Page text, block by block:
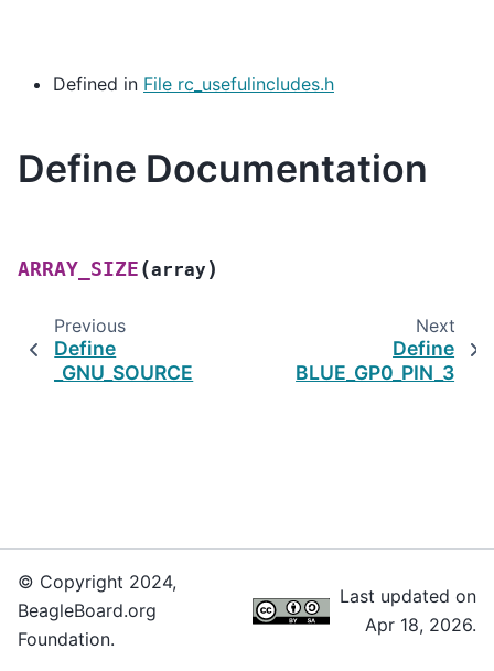
Defined in File rc_usefulincludes.h
Define Documentation
ARRAY_SIZE (array )
Previous
Define
_GNU_SOURCE
Next
Define
BLUE_GP0_PIN_3
© Copyright 2024,
BeagleBoard.org
Foundation.
Last updated on
Apr 18, 2026.